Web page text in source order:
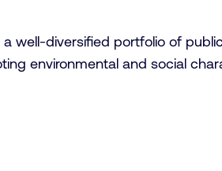
well-diversified portfolio of
environmental and social